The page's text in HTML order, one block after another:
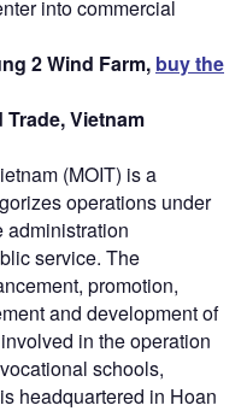
into commercial
2 Wind Farm, buy the
Vietnam
(MOIT) is a
operations under
administration
service. The
promotion,
and development of
in the operation
schools,
headquartered in Hoan